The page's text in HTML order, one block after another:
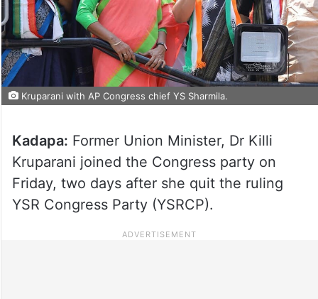
Kruparani with AP Congress chief YS Sharmila.
Kadapa: Former Union Minister, Dr Killi
Kruparani joined the Congress party on
Friday, two days after she quit the ruling
YSR Congress Party (YSRCP).